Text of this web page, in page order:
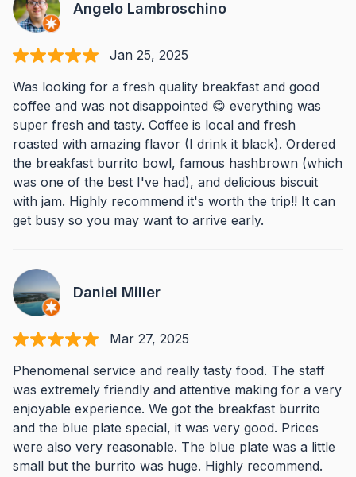
Angelo Lambroschino
Jan 25, 2025
Was looking for a fresh quality breakfast and good
coffee and was not disappointed 😋 everything was
super fresh and tasty. Coffee is local and fresh
roasted with amazing flavor (I drink it black). Ordered
the breakfast burrito bowl, famous hashbrown (which
was one of the best I've had), and delicious biscuit
with jam. Highly recommend it's worth the trip!! It can
get busy so you may want to arrive early.
Daniel Miller
Mar 27, 2025
Phenomenal service and really tasty food. The staff
was extremely friendly and attentive making for a very
enjoyable experience. We got the breakfast burrito
and the blue plate special, it was very good. Prices
were also very reasonable. The blue plate was a little
small but the burrito was huge. Highly recommend.